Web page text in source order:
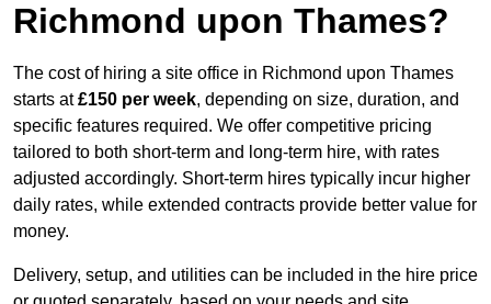
Richmond upon Thames?
The cost of hiring a site office in Richmond upon Thames
starts at£150 per week, depending on size, duration, and
specific features required. We offer competitive pricing
tailored to both short-term and long-term hire, with rates
adjusted accordingly. Short-term hires typically incur higher
daily rates, while extended contracts provide better value for
money.
Delivery, setup, and utilities can be included in the hire price